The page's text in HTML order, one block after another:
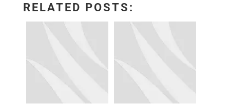
RELATED POSTS: